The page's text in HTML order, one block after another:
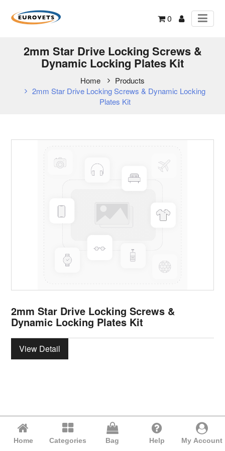
0
2mm Star Drive Locking Screws &
Dynamic Locking Plates Kit
Home
Products
2mm Star Drive Locking Screws & Dynamic Locking
Plates Kit
2mm Star Drive Locking Screws &
Dynamic Locking Plates Kit
View Detail
Home Categories Bag Help My Account